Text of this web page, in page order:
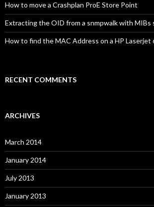
How to move a Crashplan ProE Store Point
Extracting the OID from a snmpwalk with MIBs
How to find the MAC Address on a HP Laserjet
RECENT COMMENTS
ARCHIVES
March 2014
January 2014
July 2013
January 2013